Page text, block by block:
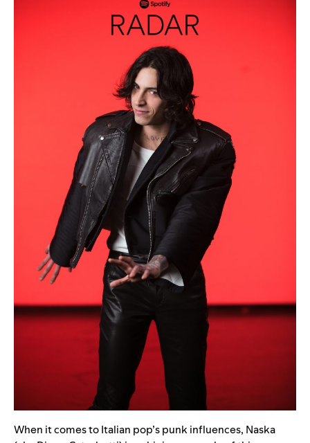
When it comes to Italian pop’s punk influences, Naska